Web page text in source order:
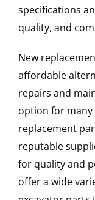
specifications
quality, and
New
affordable
repairs and
option for
replacement
reputable
for quality and
offer a wide